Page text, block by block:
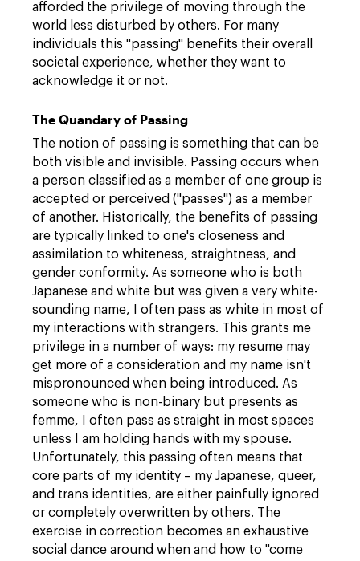
afforded the privilege of moving through the
world less disturbed by others. For many
individuals this "passing" benefits their overall
societal experience, whether they want to
acknowledge it or not.
The Quandary of Passing
The notion of passing is something that can be
both visible and invisible. Passing occurs when
a person classified as a member of one group is
accepted or perceived ("passes") as a member
of another. Historically, the benefits of passing
are typically linked to one's closeness and
assimilation to whiteness, straightness, and
gender conformity. As someone who is both
Japanese and white but was given a very white-
sounding name, I often pass as white in most of
my interactions with strangers. This grants me
privilege in a number of ways: my resume may
get more of a consideration and my name isn't
mispronounced when being introduced. As
someone who is non-binary but presents as
femme, I often pass as straight in most spaces
unless I am holding hands with my spouse.
Unfortunately, this passing often means that
core parts of my identity – my Japanese, queer,
and trans identities, are either painfully ignored
or completely overwritten by others. The
exercise in correction becomes an exhaustive
social dance around when and how to "come